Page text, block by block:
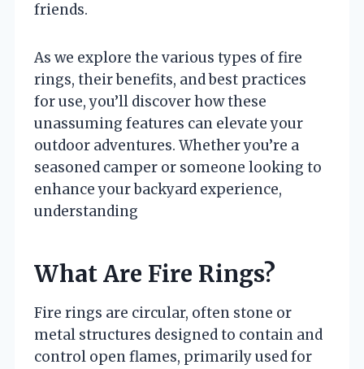
friends.
As we explore the various types of fire
rings, their benefits, and best practices
for use, you’ll discover how these
unassuming features can elevate your
outdoor adventures. Whether you’re a
seasoned camper or someone looking to
enhance your backyard experience,
understanding
What Are Fire Rings?
Fire rings are circular, often stone or
metal structures designed to contain and
control open flames, primarily used for